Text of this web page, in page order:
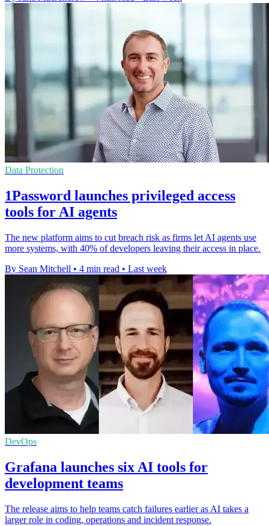
Data Protection
1Password launches privileged access
tools for AI agents
The new platform aims to cut breach risk as firms let AI agents use
more systems, with 40% of developers leaving their access in place.
By Sean Mitchell • 4 min read • Last week
DevOps
Grafana launches six AI tools for
development teams
The release aims to help teams catch failures earlier as AI takes a
larger role in coding, operations and incident response.